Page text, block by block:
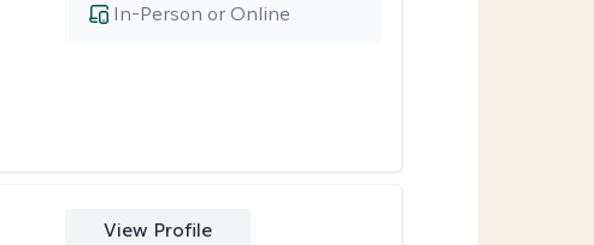
In-Person or Online
View Profile